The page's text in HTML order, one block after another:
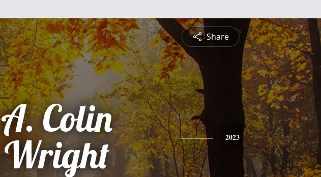
Share
A. Colin
Wright
2023